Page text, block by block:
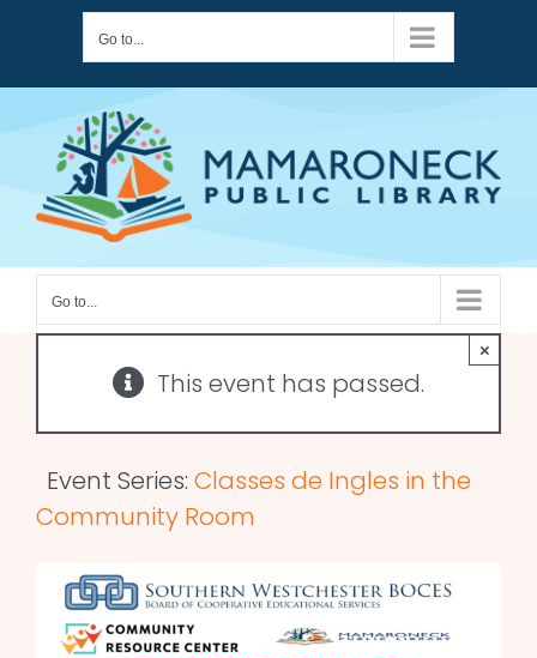
content
Go to...
Go to...
This event has passed.
×
Event Series: Classes de Ingles in the
Community Room